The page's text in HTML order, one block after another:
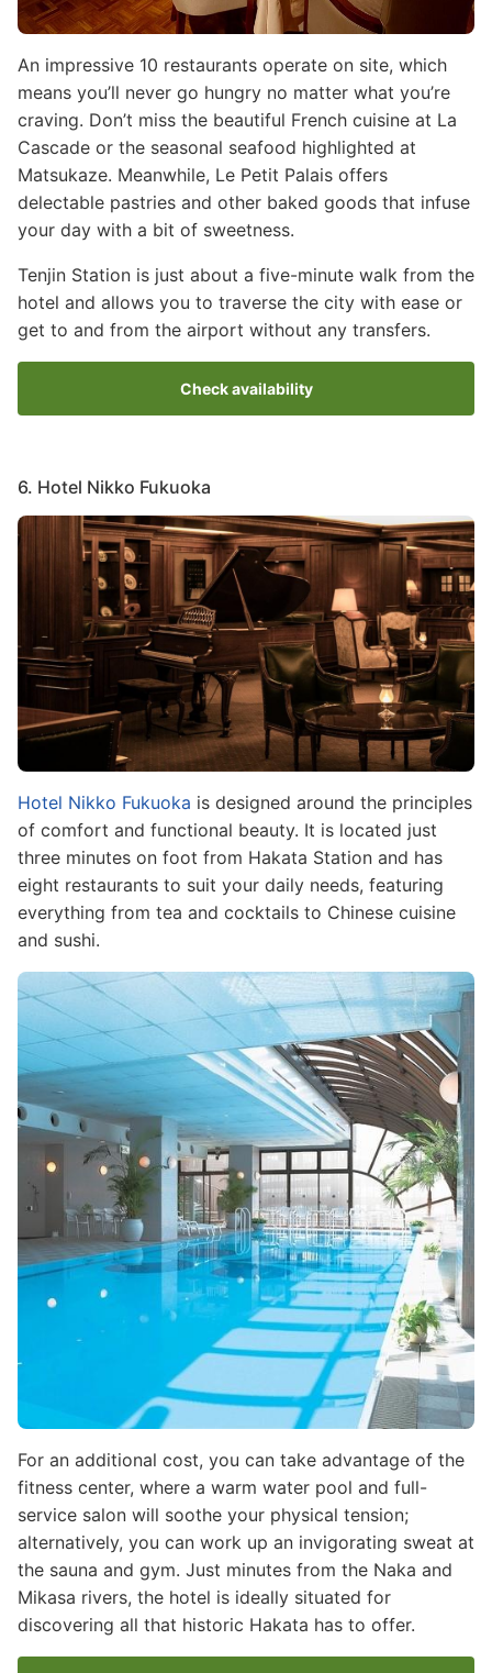
An impressive 10 restaurants operate on site, which
means you’ll never go hungry no matter what you’re
craving. Don’t miss the beautiful French cuisine at La
Cascade or the seasonal seafood highlighted at
Matsukaze. Meanwhile, Le Petit Palais offers
delectable pastries and other baked goods that infuse
your day with a bit of sweetness.
Tenjin Station is just about a five-minute walk from the
hotel and allows you to traverse the city with ease or
get to and from the airport without any transfers.
Check availability
6. Hotel Nikko Fukuoka
Image
Hotel Nikko Fukuoka is designed around the principles
of comfort and functional beauty. It is located just
three minutes on foot from Hakata Station and has
eight restaurants to suit your daily needs, featuring
everything from tea and cocktails to Chinese cuisine
and sushi.
Image
For an additional cost, you can take advantage of the
fitness center, where a warm water pool and full-
service salon will soothe your physical tension;
alternatively, you can work up an invigorating sweat at
the sauna and gym. Just minutes from the Naka and
Mikasa rivers, the hotel is ideally situated for
discovering all that historic Hakata has to offer.